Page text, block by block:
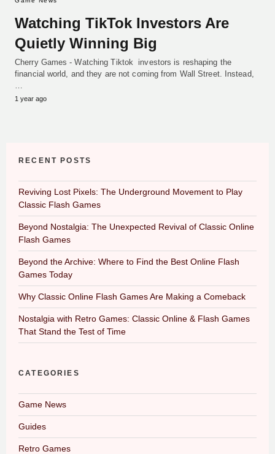
Watching TikTok Investors Are
Quietly Winning Big
Cherry Games - Watching Tiktok investors is reshaping the
financial world, and they are not coming from Wall Street. Instead,
1 year ago
RECENT POSTS
Reviving Lost Pixels: The Underground Movement to Play
Classic Flash Games
Beyond Nostalgia: The Unexpected Revival of Classic Online
Flash Games
Beyond the Archive: Where to Find the Best Online Flash
Games Today
Why Classic Online Flash Games Are Making a Comeback
Nostalgia with Retro Games: Classic Online & Flash Games
That Stand the Test of Time
CATEGORIES
Game News
Guides
Retro Games